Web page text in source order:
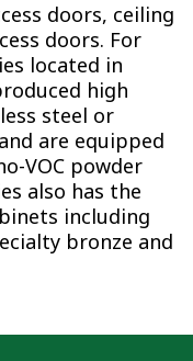
doors, ceiling
doors. For
located in
high
steel or
are equipped
VOC powder
also has the
including
bronze and